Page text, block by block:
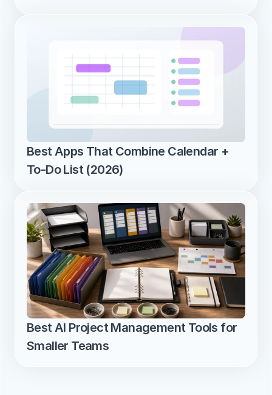
Best Apps That Combine Calendar +
To-Do List (2026)
Best AI Project Management Tools for
Smaller Teams